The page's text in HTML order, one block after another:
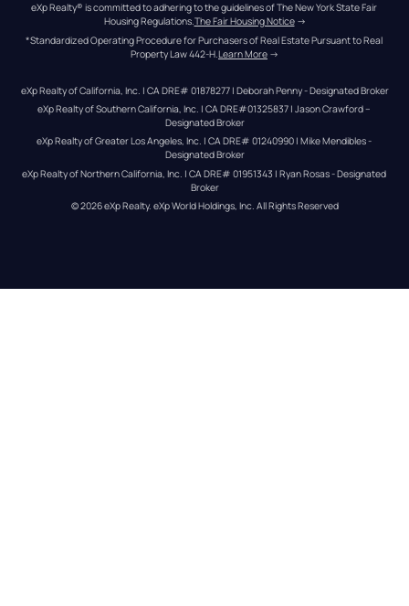
eXp Realty® is committed to adhering to the guidelines of The New York State Fair
Housing Regulations.The Fair Housing Notice →
*Standardized Operating Procedure for Purchasers of Real Estate Pursuant to Real
Property Law 442-H. Learn More →
eXp Realty of California, Inc. | CA DRE# 01878277 | Deborah Penny - Designated Broker
eXp Realty of Southern California, Inc. | CA DRE#01325837 | Jason Crawford –
Designated Broker
eXp Realty of Greater Los Angeles, Inc. | CA DRE# 01240990 | Mike Mendibles -
Designated Broker
eXp Realty of Northern California, Inc. | CA DRE# 01951343 | Ryan Rosas - Designated
Broker
© 2026eXp Realty. eXp World Holdings, Inc. All Rights Reserved